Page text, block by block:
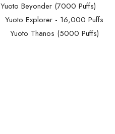
Yuoto Beyonder (7000 Puffs)
Yuoto Explorer - 16,000 Puffs
Yuoto Thanos (5000 Puffs)